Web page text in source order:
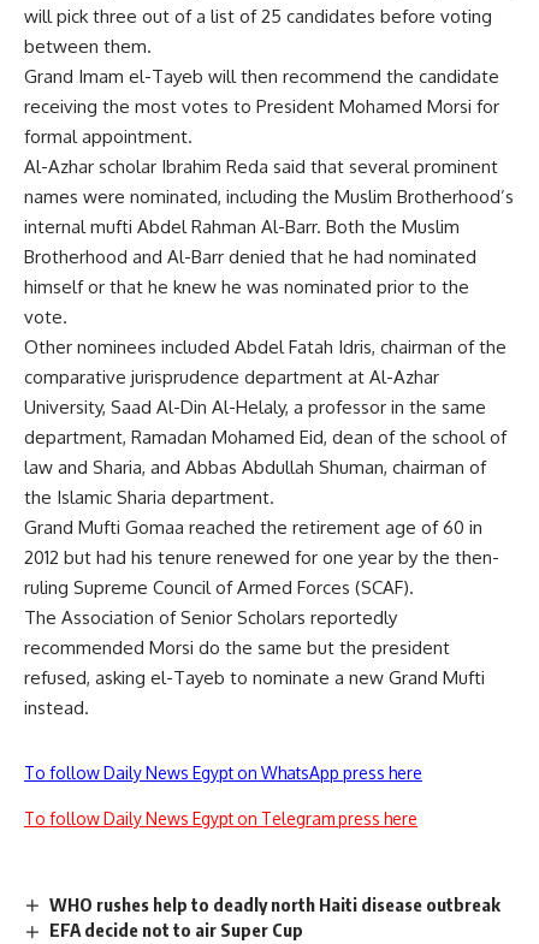
will pick three out of a list of 25 candidates before voting
between them.
Grand Imam el-Tayeb will then recommend the candidate
receiving the most votes to President Mohamed Morsi for
formal appointment.
Al-Azhar scholar Ibrahim Reda said that several prominent
names were nominated, including the Muslim Brotherhood’s
internal mufti Abdel Rahman Al-Barr. Both the Muslim
Brotherhood and Al-Barr denied that he had nominated
himself or that he knew he was nominated prior to the
vote.
Other nominees included Abdel Fatah Idris, chairman of the
comparative jurisprudence department at Al-Azhar
University, Saad Al-Din Al-Helaly, a professor in the same
department, Ramadan Mohamed Eid, dean of the school of
law and Sharia, and Abbas Abdullah Shuman, chairman of
the Islamic Sharia department.
Grand Mufti Gomaa reached the retirement age of 60 in
2012 but had his tenure renewed for one year by the then-
ruling Supreme Council of Armed Forces (SCAF).
The Association of Senior Scholars reportedly
recommended Morsi do the same but the president
refused, asking el-Tayeb to nominate a new Grand Mufti
instead.
To follow Daily News Egypt on WhatsApp press here
To follow Daily News Egypt on Telegram press here
WHO rushes help to deadly north Haiti disease outbreak
EFA decide not to air Super Cup